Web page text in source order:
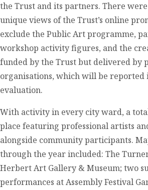
the Trust and its partners. There
unique views of the Trust’s online
exclude the Public Art programme,
workshop activity figures, and the
funded by the Trust but delivered by
organisations, which will be reported
evaluation.
With activity in every city ward, a
place featuring professional artists
alongside community participants.
through the year included: The
Herbert Art Gallery & Museum; two
performances at Assembly Festival